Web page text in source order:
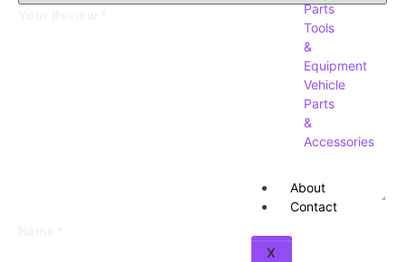
Parts
Tools
&
Equipment
Vehicle
Parts
&
Accessories
About
Contact
X